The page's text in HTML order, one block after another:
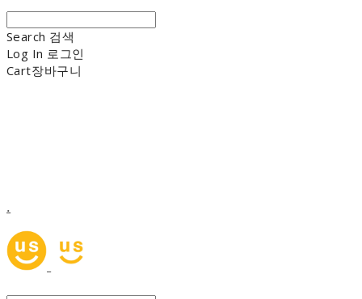
Search 검색
Log In 로그인
Cart장바구니
.